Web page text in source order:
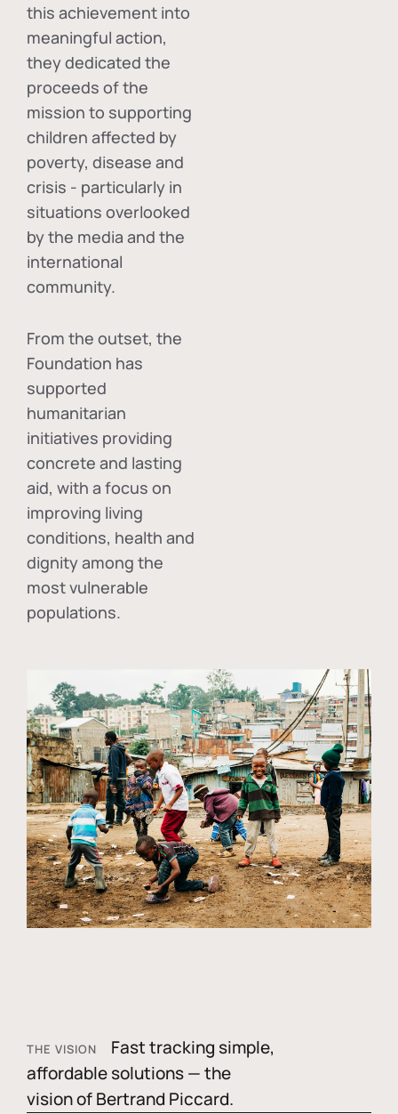
this achievement into
meaningful action,
they dedicated the
proceeds of the
mission to supporting
children affected by
poverty, disease and
crisis - particularly in
situations overlooked
by the media and the
international
community.
From the outset, the
Foundation has
supported
humanitarian
initiatives providing
concrete and lasting
aid, with a focus on
improving living
conditions, health and
dignity among the
most vulnerable
populations.
THE VISION
Fast tracking simple,
affordable solutions — the
vision of Bertrand Piccard.